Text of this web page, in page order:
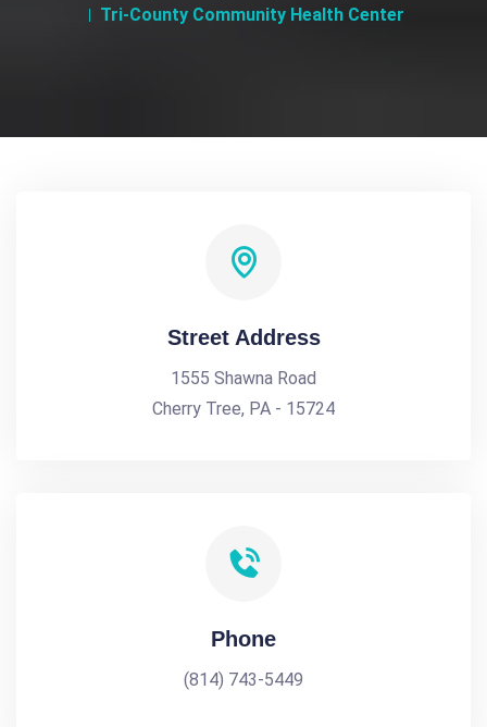
Tri-County Community Health Center
Street Address
1555 Shawna Road
Cherry Tree, PA - 15724
Phone
(814) 743-5449